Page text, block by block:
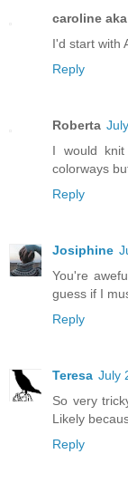
caroline
I'd start with
Reply
Roberta
I would
colorways
Reply
Josiphine
You're
guess if I
Reply
Teresa July
So very
Likely
Reply